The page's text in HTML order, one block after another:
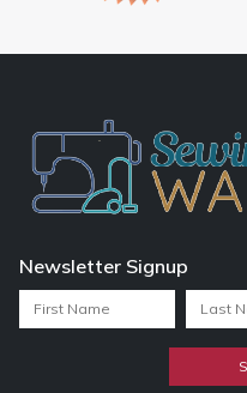
Newsletter Signup